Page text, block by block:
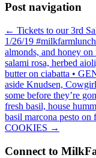
Post navigation
← Tickets to our 3rd
1/26/19
almonds, and honey
salami rosa, herbed
butter on ciabatta •
aside Knudsen,
some before they’re
fresh basil, house
basil marcona pesto
COOKIES →
Connect to